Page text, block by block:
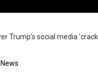
Trump's social media
News